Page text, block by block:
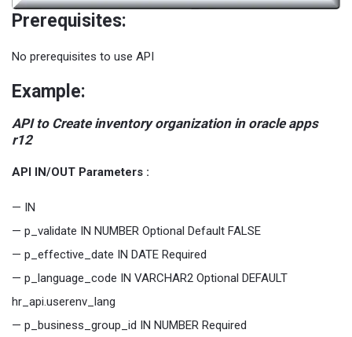
Prerequisites:
No prerequisites to use API
Example:
API to Create inventory organization in oracle apps
r12
API IN/OUT Parameters :
— IN
— p_validate IN NUMBER Optional Default FALSE
— p_effective_date IN DATE Required
— p_language_code IN VARCHAR2 Optional DEFAULT
hr_api.userenv_lang
— p_business_group_id IN NUMBER Required